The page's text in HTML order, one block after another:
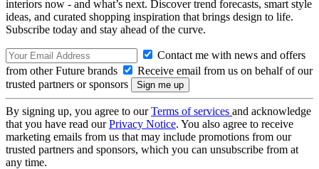
interiors now - and what’s next. Discover trend forecasts, smart style
ideas, and curated shopping inspiration that brings design to life.
Subscribe today and stay ahead of the curve.
Contact me with news and offers
from other Future brands
Receive email from us on behalf of our
trusted partners or sponsors
By signing up, you agree to ourTerms of services and acknowledge
that you have read ourPrivacy Notice. You also agree to receive
marketing emails from us that may include promotions from our
trusted partners and sponsors, which you can unsubscribe from at
any time.